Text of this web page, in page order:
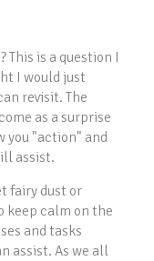
This is a question I
I would just
revisit. The
as a surprise
you "action" and
assist.
fairy dust or
keep calm on the
and tasks
assist. As we all